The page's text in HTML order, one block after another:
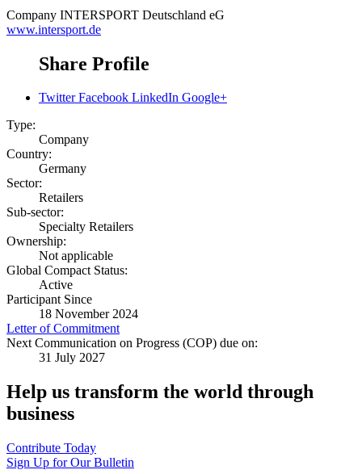
Company INTERSPORT Deutschland eG
www.intersport.de
Share Profile
Twitter Facebook LinkedIn Google+
Type:
Company
Country:
Germany
Sector:
Retailers
Sub-sector:
Specialty Retailers
Ownership:
Not applicable
Global Compact Status:
Active
Participant Since
18 November 2024
Letter of Commitment
Next Communication on Progress (COP) due on:
31 July 2027
Help us transform the world through
business
Contribute Today
Sign Up for Our Bulletin